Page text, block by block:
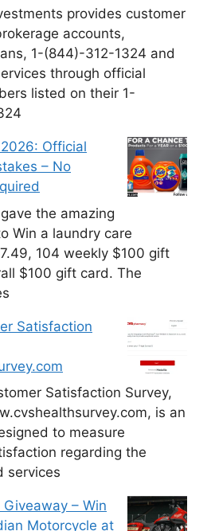
provides customer
accounts,
1-(844)-312-1324 and
through official
listed on their 1-
Official
– No
the amazing
Win a laundry care
104 weekly $100 gift
$100 gift card. The
Satisfaction
Satisfaction Survey,
is an
to measure
regarding the
services
– Win
Motorcycle at